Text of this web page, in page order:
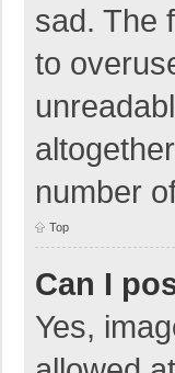
sad. The
to
number
Top
Can I
Yes,